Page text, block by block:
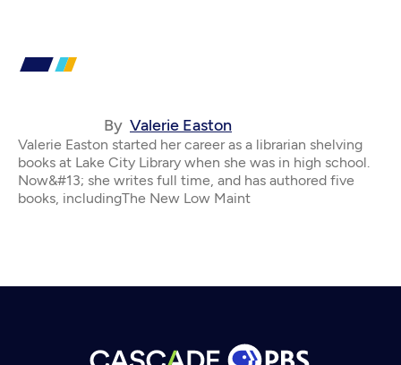
By Valerie Easton
Valerie Easton started her career as a librarian shelving
books at Lake City Library when she was in high school.
Now&#13; she writes full time, and has authored five
books, includingThe New Low Maint